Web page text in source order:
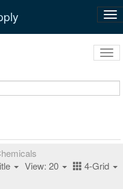
View: 20 4-Grid